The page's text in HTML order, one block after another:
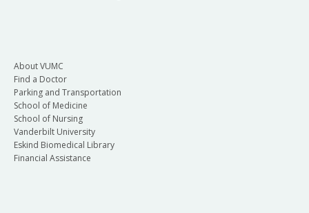
About VUMC
Find a Doctor
Parking and Transportation
School of Medicine
School of Nursing
Vanderbilt University
Eskind Biomedical Library
Financial Assistance